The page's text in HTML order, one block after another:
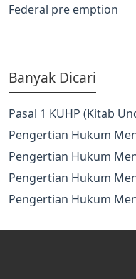
Federal pre emption
Banyak Dicari
Pasal 1 KUHP (Kitab
Pengertian Hukum
Pengertian Hukum
Pengertian Hukum
Pengertian Hukum